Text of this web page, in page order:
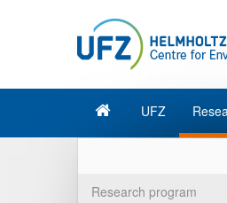
UFZ
Research program